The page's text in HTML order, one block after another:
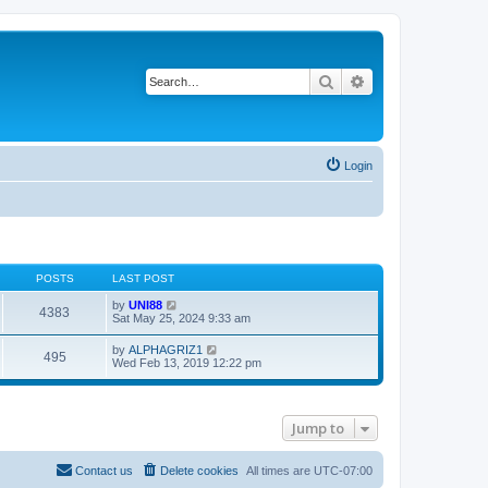
Search
Login
POSTS LAST POST
4383 by UNI88
i
w
t
h
e
p
Sat May 25, 2024 9:33 am
495 by ALPHAGRIZ1
i
w
a
t
e
Wed Feb 13, 2019 12:22 pm
Jump to
All times are UTC-07:00
Delete cookies
Contact us